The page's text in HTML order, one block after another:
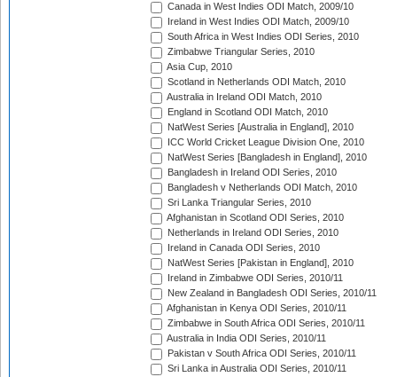
Canada in West Indies ODI Match, 2009/10
Ireland in West Indies ODI Match, 2009/10
South Africa in West Indies ODI Series, 2010
Zimbabwe Triangular Series, 2010
Asia Cup, 2010
Scotland in Netherlands ODI Match, 2010
Australia in Ireland ODI Match, 2010
England in Scotland ODI Match, 2010
NatWest Series [Australia in England], 2010
ICC World Cricket League Division One, 2010
NatWest Series [Bangladesh in England], 2010
Bangladesh in Ireland ODI Series, 2010
Bangladesh v Netherlands ODI Match, 2010
Sri Lanka Triangular Series, 2010
Afghanistan in Scotland ODI Series, 2010
Netherlands in Ireland ODI Series, 2010
Ireland in Canada ODI Series, 2010
NatWest Series [Pakistan in England], 2010
Ireland in Zimbabwe ODI Series, 2010/11
New Zealand in Bangladesh ODI Series, 2010/11
Afghanistan in Kenya ODI Series, 2010/11
Zimbabwe in South Africa ODI Series, 2010/11
Australia in India ODI Series, 2010/11
Pakistan v South Africa ODI Series, 2010/11
Sri Lanka in Australia ODI Series, 2010/11